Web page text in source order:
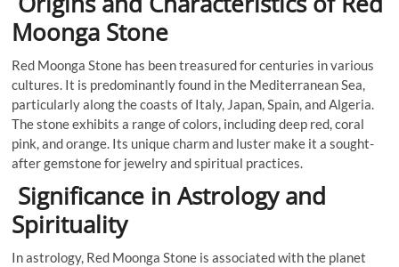
Moonga Stone
Red Moonga Stone has been treasured for centuries in various
cultures. It is predominantly found in the Mediterranean Sea,
particularly along the coasts of Italy, Japan, Spain, and Algeria.
The stone exhibits a range of colors, including deep red, coral
pink, and orange. Its unique charm and luster make it a sought-
after gemstone for jewelry and spiritual practices.
Significance in Astrology and
Spirituality
In astrology, Red Moonga Stone is associated with the planet